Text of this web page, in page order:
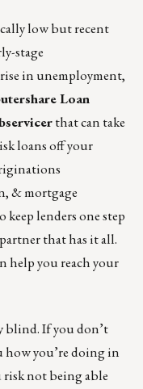
low but recent
stage
in unemployment,
Loan
that can take
loans off your
, &mortgage
keep lenders one step
that has it all.
help you reach your
blind. If you don’t
how you’re doing in
risk not being able